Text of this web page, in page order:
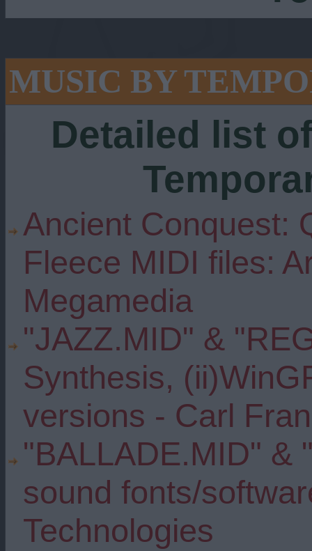
MUSIC BY
Detailed list
Ancient Conquest:
Fleece MIDI files:
Megamedia
"JAZZ.MID" &
Synthesis,
versions - Carl
"BALLADE.MID" &
sound fonts/
Technologies